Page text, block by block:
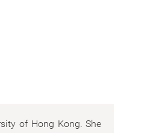
of Hong Kong. She